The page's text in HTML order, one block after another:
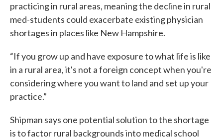
practicing in rural areas, meaning the decline in rural
med-students could exacerbate existing physician
shortages in places like New Hampshire.
“If you grow up and have exposure to what life is like
in a rural area, it's not a foreign concept when you're
considering where you want to land and set up your
practice.”
Shipman says one potential solution to the shortage
is to factor rural backgrounds into medical school